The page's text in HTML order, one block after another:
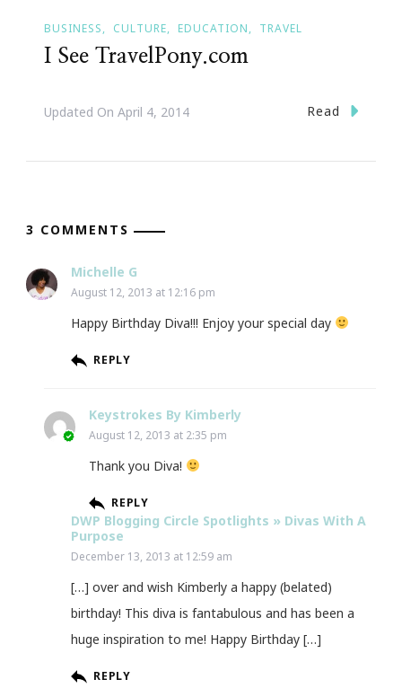
BUSINESS CULTURE EDUCATION TRAVEL
I See TravelPony.com
Updated On April 4, 2014 Read
3 COMMENTS
Michelle G
August 12, 2013 at 12:16 pm
Happy Birthday Diva!!! Enjoy your special day
REPLY
Keystrokes By Kimberly
August 12, 2013 at 2:35 pm
Thank you Diva!
REPLY
DWP Blogging Circle Spotlights » Divas With A
Purpose
December 13, 2013 at 12:59 am
[…] over and wish Kimberly a happy (belated)
birthday! This diva is fantabulous and has been a
huge inspiration to me! Happy Birthday […]
REPLY